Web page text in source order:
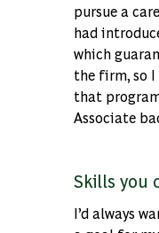
pursue a
had
which
the firm, so
that
Associate
Skills you
I’d always